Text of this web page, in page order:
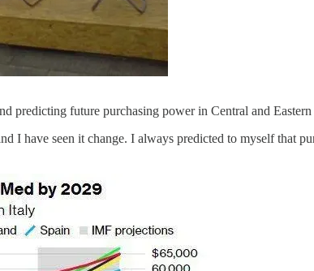
predicting future purchasing power in Central and
I have seen it change. I always predicted to myself that